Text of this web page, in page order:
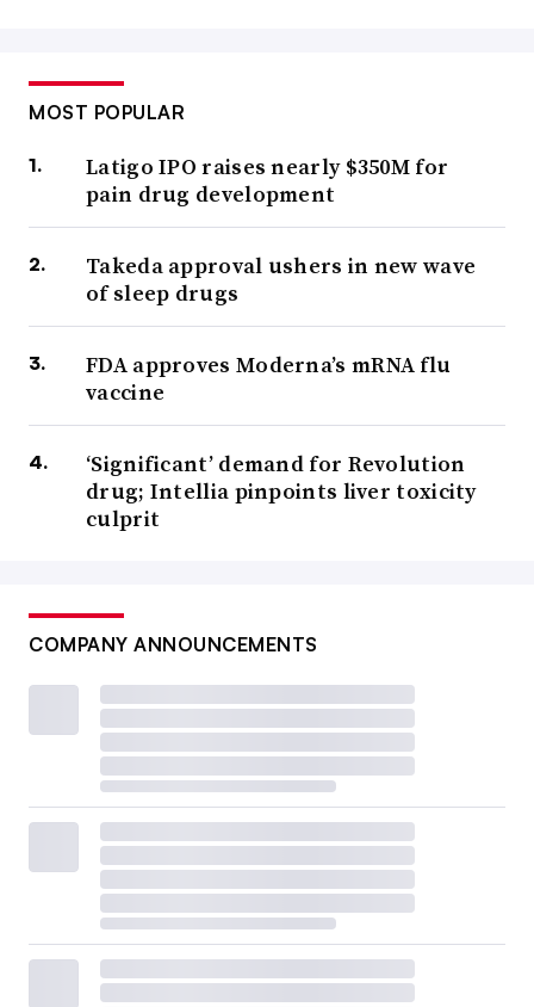
MOST POPULAR
Latigo IPO raises nearly $350M for
pain drug development
Takeda approval ushers in new wave
of sleep drugs
FDA approves Moderna’s mRNA flu
vaccine
‘Significant’ demand for Revolution
drug; Intellia pinpoints liver toxicity
culprit
COMPANY ANNOUNCEMENTS